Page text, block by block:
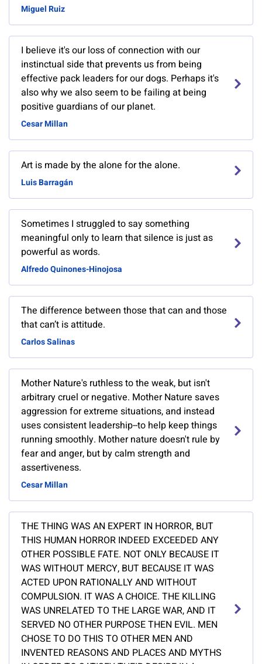
Miguel Ruiz
I believe it's our loss of connection with our
instinctual side that prevents us from being
effective pack leaders for our dogs. Perhaps it's
also why we also seem to be failing at being
positive guardians of our planet.
Cesar Millan
Art is made by the alone for the alone.
Luis Barragán
Sometimes I struggled to say something
meaningful only to learn that silence is just as
powerful as words.
Alfredo Quinones-Hinojosa
The difference between those that can and those
that can’t is attitude.
Carlos Salinas
Mother Nature's ruthless to the weak, but isn't
arbitrary cruel or negative. Mother Nature saves
aggression for extreme situations, and instead
uses consistent leadership--to help keep things
running smoothly. Mother nature doesn't rule by
fear and anger, but by calm strength and
assertiveness.
Cesar Millan
THE THING WAS AN EXPERT IN HORROR, BUT
THIS HUMAN HORROR INDEED EXCEEDED ANY
OTHER POSSIBLE FATE. NOT ONLY BECAUSE IT
WAS WITHOUT MERCY, BUT BECAUSE IT WAS
ACTED UPON RATIONALLY AND WITHOUT
COMPULSION. IT WAS A CHOICE. THE KILLING
WAS UNRELATED TO THE LARGE WAR, AND IT
SERVED NO OTHER PURPOSE THEN EVIL. MEN
CHOSE TO DO THIS TO OTHER MEN AND
INVENTED REASONS AND PLACES AND MYTHS